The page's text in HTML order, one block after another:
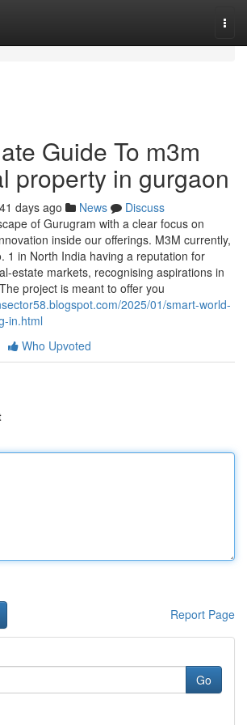
Guide To m3m
property in gurgaon
days ago News
Discuss
of Gurugram with a clear focus on
inside our offerings. M3M currently,
1 in North India having a reputation for
estate markets, recognising aspirations in
project is meant to offer you
2025/01/smart-world-
in.html
Who Upvoted
Report Page
Go